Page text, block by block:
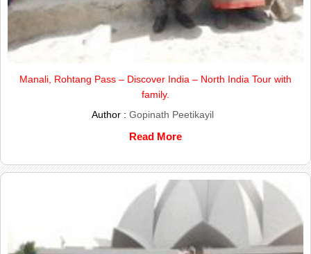
Manali, Rohtang Pass – Discover India – North India Tour with
family.
Author : Gopinath Peetikayil
Read More